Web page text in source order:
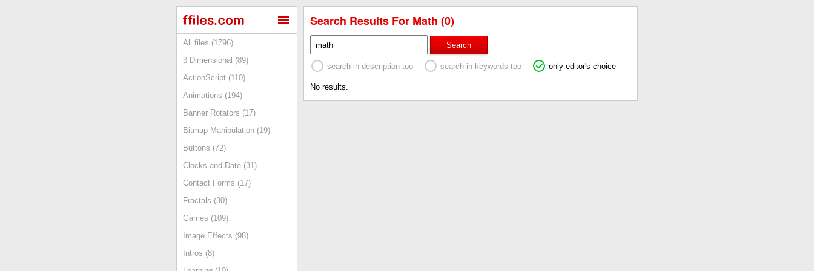
All files (1796)
3 Dimensional (89)
ActionScript (110)
Animations (194)
Banner Rotators (17)
Bitmap Manipulation (19)
Buttons (72)
Clocks and Date (31)
Contact Forms (17)
Fractals (30)
Games (109)
Image Effects (98)
Intros (8)
Search Results For Math (0)
Search
search in description too search in keywords too only editor's choice
No results.